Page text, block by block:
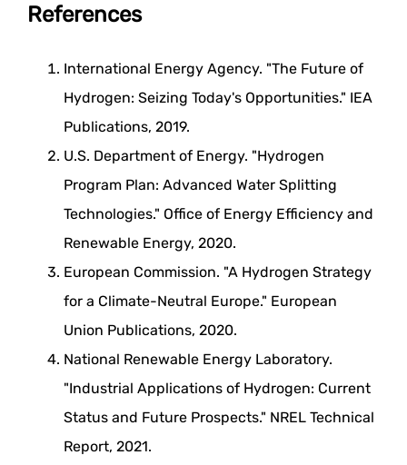
References
International Energy Agency. "The Future of
Hydrogen: Seizing Today's Opportunities." IEA
Publications, 2019.
U.S. Department of Energy. "Hydrogen
Program Plan: Advanced Water Splitting
Technologies." Office of Energy Efficiency and
Renewable Energy, 2020.
European Commission. "A Hydrogen Strategy
for a Climate-Neutral Europe." European
Union Publications, 2020.
National Renewable Energy Laboratory.
"Industrial Applications of Hydrogen: Current
Status and Future Prospects." NREL Technical
Report, 2021.